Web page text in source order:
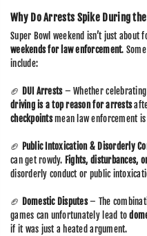
Why Do Arrests Spike During
Super Bowl weekend isn’t just about
weekends for law enforcement.
include:
🏈 DUI Arrests– Whether
driving is a top reason for arrests
checkpointsmean law enforcement
🏈 Public Intoxication & Disorderly
can get rowdy. Fights, disturbances,
disorderly conduct or public
🏈 Domestic Disputes– The
games can unfortunately lead to
if it was just a heated argument.